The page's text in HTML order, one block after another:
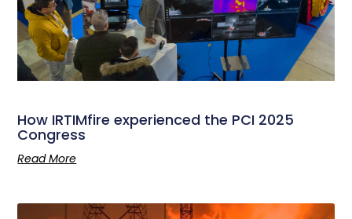
How IRTIMfire experienced the PCI 2025
Congress
Read More